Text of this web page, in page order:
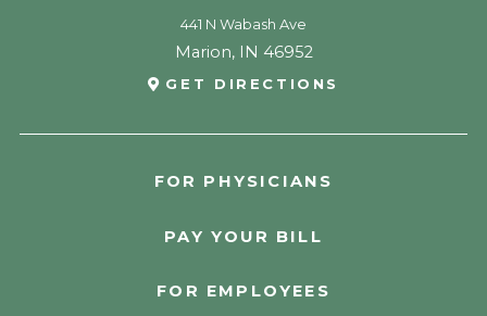
FOR PHYSICIANS
PAY YOUR BILL
FOR EMPLOYEES
441 N Wabash Ave
Marion, IN 46952
GET DIRECTIONS